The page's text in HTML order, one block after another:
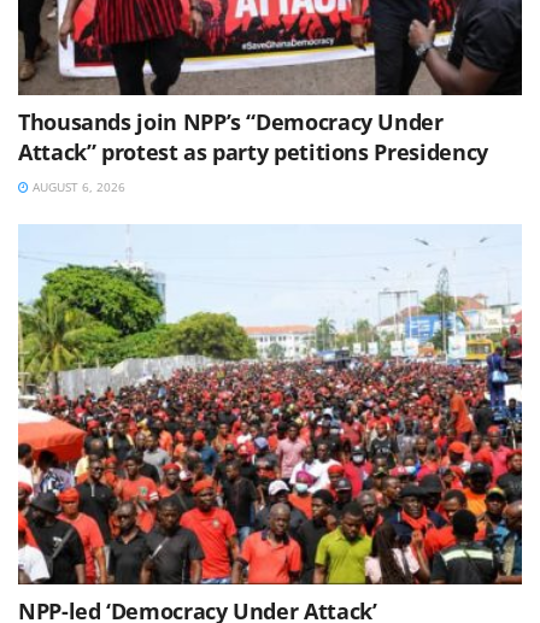
Thousands join NPP’s “Democracy Under
Attack” protest as party petitions Presidency
AUGUST 6, 2026
NPP-led ‘Democracy Under Attack’